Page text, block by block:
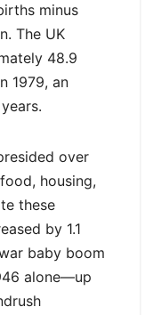
minus
The UK
48.9
1979, an
over
housing,
these
by 1.1
baby boom
alone—up